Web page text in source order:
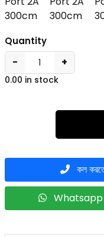
Quantity
− +
0.00 in stock
কল
Whatsapp